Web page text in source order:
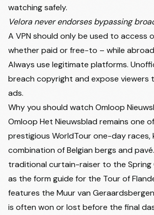
watching safely.
Velora never endorses bypassing
A VPN should only be used to access
whether paid or free-to – while
Always use legitimate platforms.
breach copyright and expose viewers
ads.
Why you should watch Omloop
Omloop Het Nieuwsblad remains one
prestigious WorldTour one-day races,
combination of Belgian bergs and
traditional curtain-raiser to the Spring
as the form guide for the Tour of
features the Muur van
is often won or lost before the final